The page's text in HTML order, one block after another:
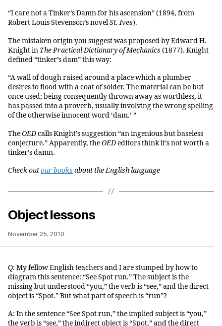
“I care not a Tinker’s Damn for his ascension” (1894, from
Robert Louis Stevenson’s novelSt. Ives).
The mistaken origin you suggest was proposed by Edward H.
Knight in The Practical Dictionary of Mechanics (1877). Knight
defined “tinker’s dam” this way:
“A wall of dough raised around a place which a plumber
desires to flood with a coat of solder. The material can be but
once used; being consequently thrown away as worthless, it
has passed into a proverb, usually involving the wrong spelling
of the otherwise innocent word ‘dam.’ ”
TheOEDcalls Knight’s suggestion “an ingenious but baseless
conjecture.” Apparently, theOEDeditors think it’s not worth a
tinker’s damn.
Check outour books about the English language
Object lessons
November 25, 2010
Q: My fellow English teachers and I are stumped by how to
diagram this sentence: “See Spot run.” The subject is the
missing but understood “you,” the verb is “see,” and the direct
object is “Spot.” But what part of speech is “run”?
A: In the sentence “See Spot run,” the implied subject is “you,”
the verb is “see,” the indirect object is “Spot,” and the direct